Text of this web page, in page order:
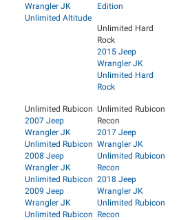
Wrangler JK
Unlimited Altitude
Edition
Unlimited Hard
Rock
2015 Jeep
Wrangler JK
Unlimited Hard
Rock
Unlimited Rubicon
2007 Jeep
Wrangler JK
Unlimited Rubicon
2008 Jeep
Wrangler JK
Unlimited Rubicon
2009 Jeep
Wrangler JK
Unlimited Rubicon
Unlimited Rubicon
Recon
2017 Jeep
Wrangler JK
Unlimited Rubicon
Recon
2018 Jeep
Wrangler JK
Unlimited Rubicon
Recon